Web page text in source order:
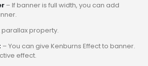
– If banner is full width, you can add
parallax property.
– You can give Kenburns Effect to banner.
effect.